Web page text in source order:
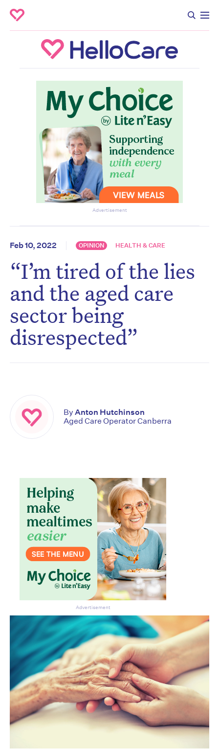
Advertisement
Feb 10, 2022 OPINION HEALTH & CARE
“I’m tired of the lies
and the aged care
sector being
disrespected”
By Anton Hutchinson
Aged Care Operator Canberra
Advertisement